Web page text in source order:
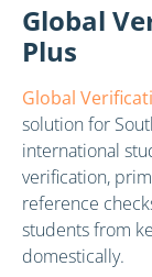
Global
Plus
Global
solution for
international
verification,
reference
students from
domestically.